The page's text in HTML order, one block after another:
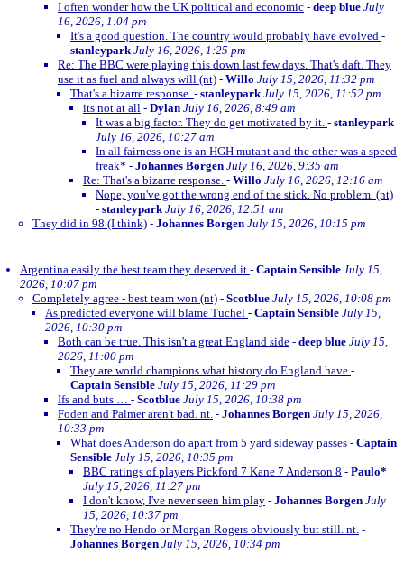
I often wonder how the UK political and economic - deep blue July
16, 2026, 1:04 pm
It's a good question. The country would probably have evolved -
stanleypark July 16, 2026, 1:25 pm
Re: The BBC were playing this down last few days. That's daft. They
use it as fuel and always will (nt) - Willo July 15, 2026, 11:32 pm
That's a bizarre response. - stanleypark July 15, 2026, 11:52 pm
its not at all - Dylan July 16, 2026, 8:49 am
It was a big factor. They do get motivated by it. - stanleypark
July 16, 2026, 10:27 am
In all fairness one is an HGH mutant and the other was a speed
freak* - Johannes Borgen July 16, 2026, 9:35 am
Re: That's a bizarre response. - Willo July 16, 2026, 12:16 am
Nope, you've got the wrong end of the stick. No problem. (nt)
- stanleypark July 16, 2026, 12:51 am
They did in 98 (I think) - Johannes Borgen July 15, 2026, 10:15 pm
Argentina easily the best team they deserved it - Captain Sensible July 15,
2026, 10:07 pm
Completely agree - best team won (nt) - Scotblue July 15, 2026, 10:08 pm
As predicted everyone will blame Tuchel - Captain Sensible July 15,
2026, 10:30 pm
Both can be true. This isn't a great England side - deep blue July 15,
2026, 11:00 pm
They are world champions what history do England have -
Captain Sensible July 15, 2026, 11:29 pm
Ifs and buts … - Scotblue July 15, 2026, 10:38 pm
Foden and Palmer aren't bad. nt. - Johannes Borgen July 15, 2026,
10:33 pm
What does Anderson do apart from 5 yard sideway passes - Captain
Sensible July 15, 2026, 10:35 pm
BBC ratings of players Pickford 7 Kane 7 Anderson 8 - Paulo*
July 15, 2026, 11:27 pm
I don't know, I've never seen him play - Johannes Borgen July
15, 2026, 10:37 pm
They're no Hendo or Morgan Rogers obviously but still. nt. -
Johannes Borgen July 15, 2026, 10:34 pm